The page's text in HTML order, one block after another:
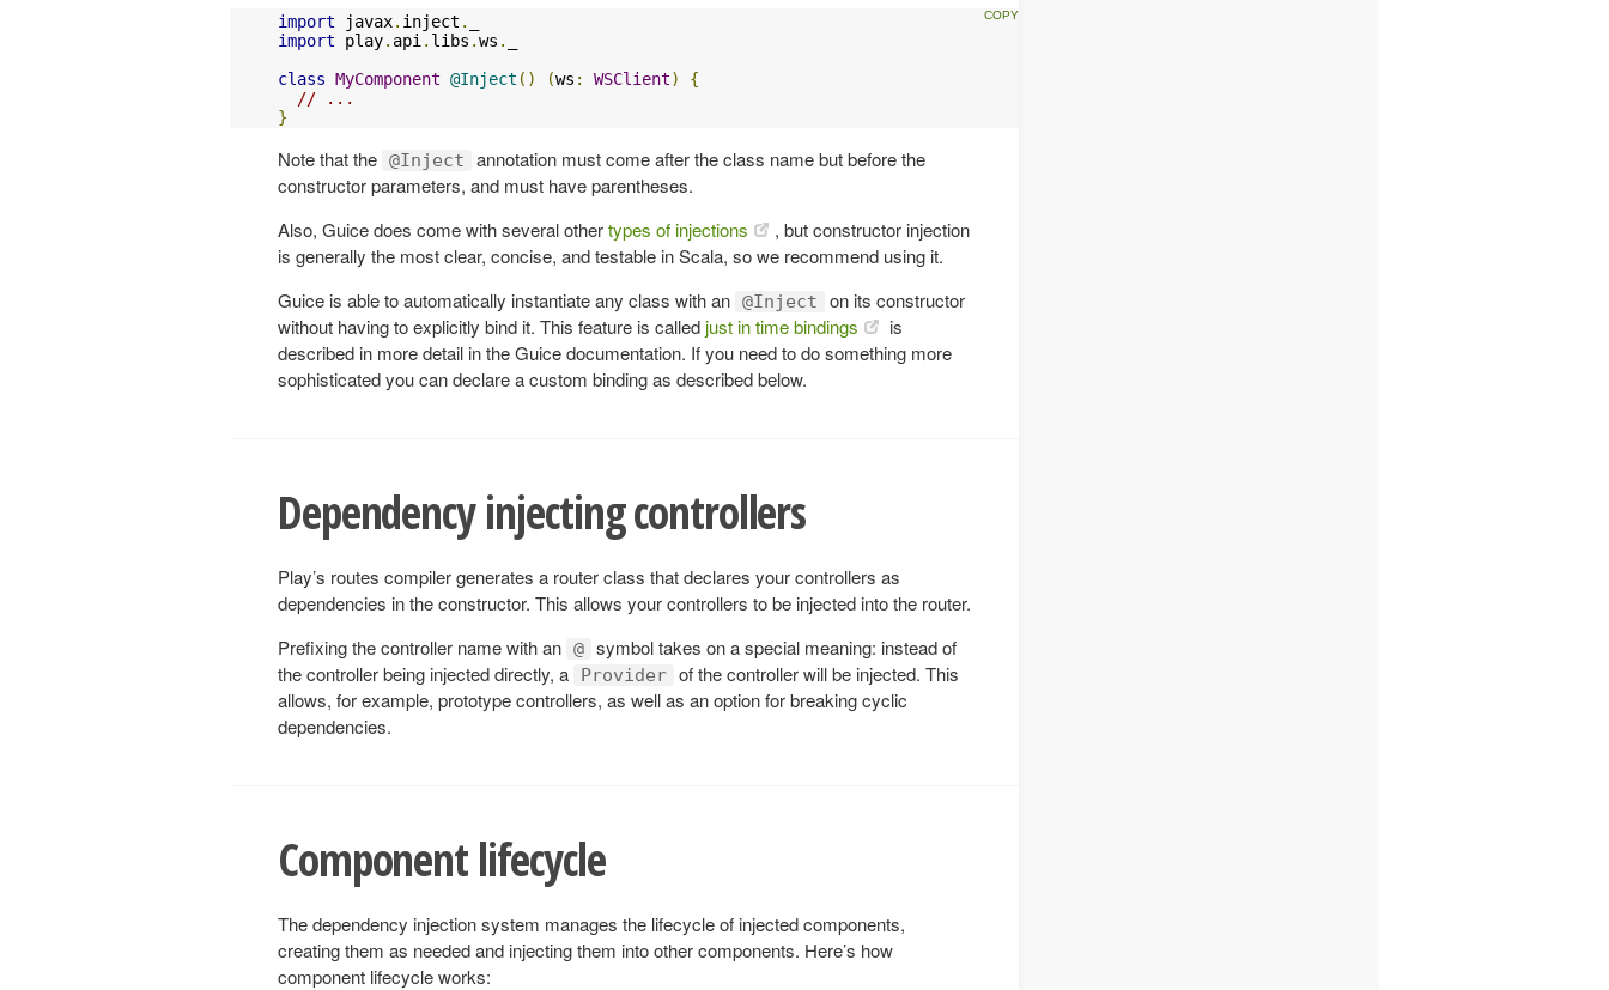
import javax. inject .
import play. api. libs .ws .
class MyComponent @Inject () (ws : WSClient)
{
// ...
}
Note that the @Inject
annotation must come after the class name but before the
constructor parameters, and must have parentheses.
Also, Guice does come with several othertypes of injections
, but constructor injection
is generally the most clear, concise, and testable in Scala, so we recommend using it.
Guice is able to automatically instantiate any class with an @Inject
on its constructor
without having to explicitly bind it. This feature is calledjust in time bindings
is
described in more detail in the Guice documentation. If you need to do something more
sophisticated you can declare a custom binding as described below.
Dependency injecting controllers
Play’s routes compiler generates a router class that declares your controllers as
dependencies in the constructor. This allows your controllers to be injected into the router.
Prefixing the controller name with an @ symbol takes on a special meaning: instead of
the controller being injected directly, a
Provider of the controller will be injected. This
allows, for example, prototype controllers, as well as an option for breaking cyclic
dependencies.
Component lifecycle
The dependency injection system manages the lifecycle of injected components,
creating them as needed and injecting them into other components. Here’s how
component lifecycle works: